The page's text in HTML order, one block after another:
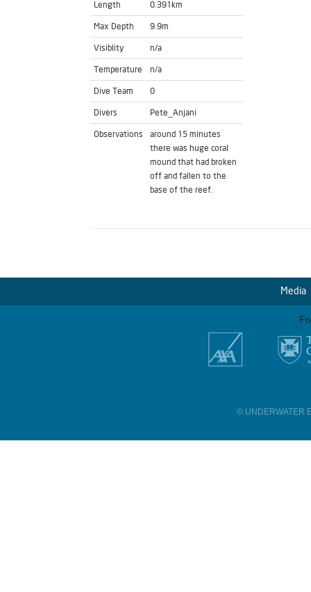
Length 0.391km
Max Depth 9.9m
Visiblity n/a
Temperature n/a
Dive Team 0
Divers Pete_Anjani
Observations
around 15 minutes
there was huge coral
mound that had broken
off and fallen to the
base of the reef.
Media
© UNDERWATER